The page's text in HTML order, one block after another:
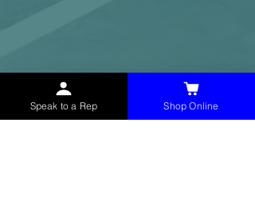
Speak to a Rep Shop Online